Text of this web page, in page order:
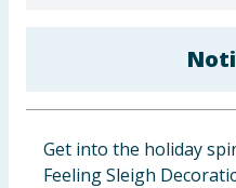
Cleaning & Household
Clothing
Get into the holiday
Feeling Sleigh